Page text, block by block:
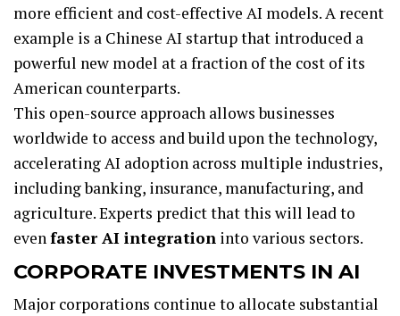
more efficient and cost-effective AI models. A recent
example is a Chinese AI startup that introduced a
powerful new model at a fraction of the cost of its
American counterparts.
This open-source approach allows businesses
worldwide to access and build upon the technology,
accelerating AI adoption across multiple industries,
including banking, insurance, manufacturing, and
agriculture. Experts predict that this will lead to
evenfaster AI integration into various sectors.
CORPORATE INVESTMENTS IN AI
Major corporations continue to allocate substantial